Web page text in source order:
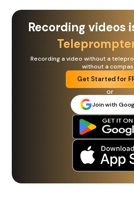
Recording videos
Recording a video without a
without a
Get Started for
or
Join with